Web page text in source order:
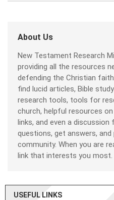
About Us
New Testament Research
providing all the resources
defending the Christian
find lucid articles, Bible
research tools, tools for
church, helpful resources
links, and even a
questions, get answers,
community. When you are
link that interests you most.
USEFUL LINKS